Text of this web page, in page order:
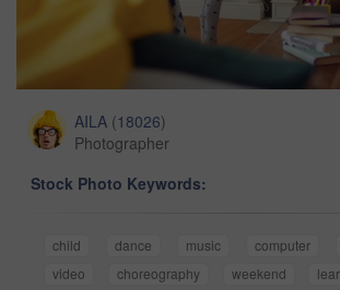
AILA (18026)
Photographer
Stock Photo Keywords:
child dance music computer
video
choreography weekend